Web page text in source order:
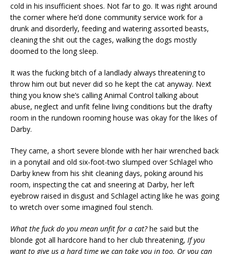
cold in his insufficient shoes. Not far to go. It was right around
the corner where he’d done community service work for a
drunk and disorderly, feeding and watering assorted beasts,
cleaning the shit out the cages, walking the dogs mostly
doomed to the long sleep.
It was the fucking bitch of a landlady always threatening to
throw him out but never did so he kept the cat anyway. Next
thing you know she’s calling Animal Control talking about
abuse, neglect and unfit feline living conditions but the drafty
room in the rundown rooming house was okay for the likes of
Darby.
They came, a short severe blonde with her hair wrenched back
in a ponytail and old six-foot-two slumped over Schlagel who
Darby knew from his shit cleaning days, poking around his
room, inspecting the cat and sneering at Darby, her left
eyebrow raised in disgust and Schlagel acting like he was going
to wretch over some imagined foul stench.
What the fuck do you mean unfit for a cat?he said but the
blonde got all hardcore hand to her club threatening, If you
want to give us a hard time we can take you in too. Or you can